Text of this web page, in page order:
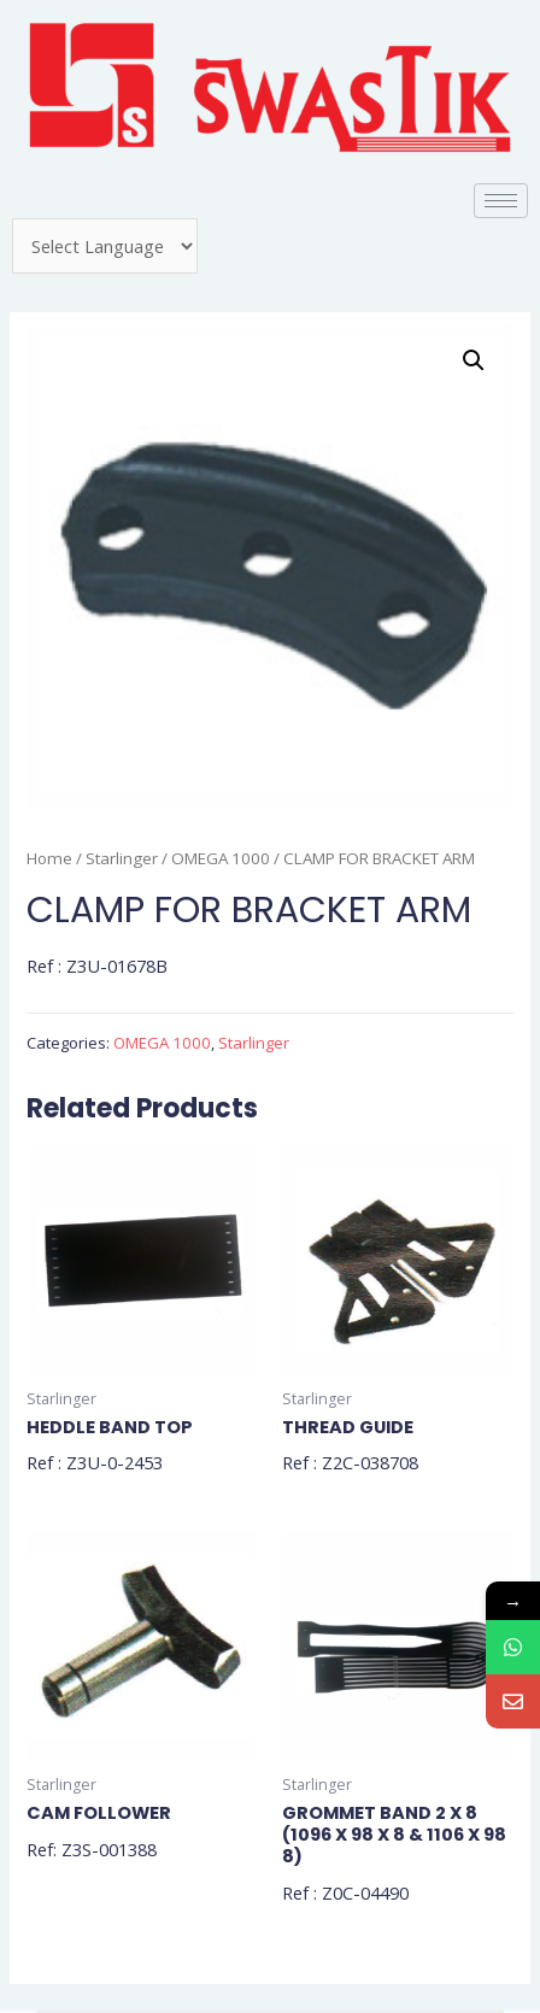
Home / Starlinger/ OMEGA 1000 / CLAMP FOR BRACKET ARM
CLAMP FOR BRACKET ARM
Ref : Z3U-01678B
Categories: OMEGA 1000, Starlinger
Related Products
Starlinger
HEDDLE BAND TOP
Ref : Z3U-0-2453
Starlinger
THREAD GUIDE
Ref : Z2C-038708
Starlinger
CAM FOLLOWER
Ref: Z3S-001388
Starlinger
GROMMET BAND 2 X 8
(1096 X 98 X 8 & 1106 X 98
8)
Ref : Z0C-04490
→